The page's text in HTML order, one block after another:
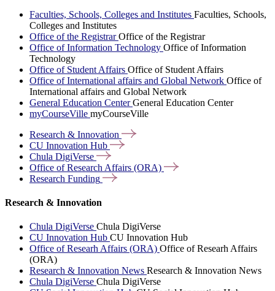
Faculties, Schools, Colleges and Institutes Faculties, Schools,
Colleges and Institutes
Office of the RegistrarOffice of the Registrar
Office of Information Technology Office of Information
Technology
Office of Student Affairs Office of Student Affairs
Office of International affairs and Global Network Office of
International affairs and Global Network
General Education CenterGeneral Education Center
myCourseVille myCourseVille
Research & Innovation
CU Innovation Hub
Chula DigiVerse
Office of Research Affairs (ORA)
Research Funding
Research & Innovation
Chula DigiVerse Chula DigiVerse
CU Innovation Hub CU Innovation Hub
Office of Researh Affairs (ORA) Office of Researh Affairs
(ORA)
Research & Innovation News Research & Innovation News
Chula DigiVerse Chula DigiVerse